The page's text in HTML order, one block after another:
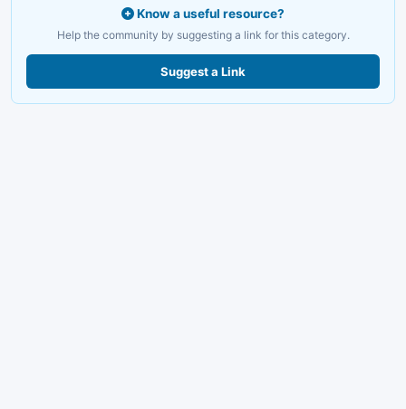
Know a useful resource?
Help the community by suggesting a link for this category.
Suggest a Link